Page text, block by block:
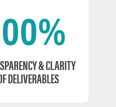
& CLARITY
DELIVERABLES